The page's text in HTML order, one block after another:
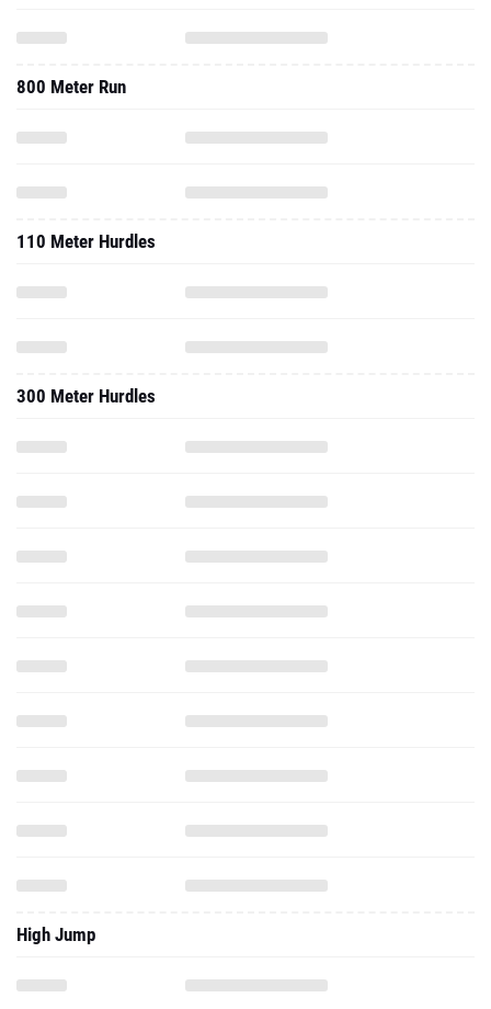
800 Meter Run
110 Meter Hurdles
300 Meter Hurdles
High Jump